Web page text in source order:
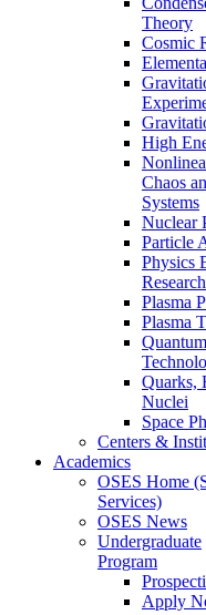
Theory
Cosmic
High
Chaos
Systems
Nuclear
Particle
Physics
Research
Plasma
Plasma
Quarks,
Nuclei
Space
Centers &
Academics
OSES Home
Services)
OSES News
Undergraduate
Program
Apply